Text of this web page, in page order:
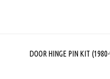
DOOR HINGE PIN KIT